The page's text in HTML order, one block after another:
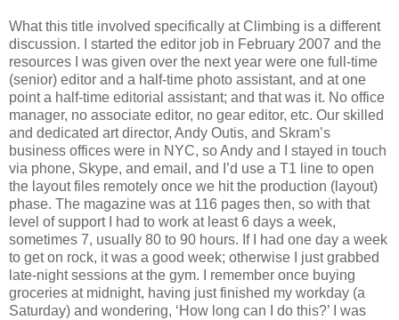
What this title involved specifically at Climbing is a different
discussion. I started the editor job in February 2007 and the
resources I was given over the next year were one full-time
(senior) editor and a half-time photo assistant, and at one
point a half-time editorial assistant; and that was it. No office
manager, no associate editor, no gear editor, etc. Our skilled
and dedicated art director, Andy Outis, and Skram’s
business offices were in NYC, so Andy and I stayed in touch
via phone, Skype, and email, and I’d use a T1 line to open
the layout files remotely once we hit the production (layout)
phase. The magazine was at 116 pages then, so with that
level of support I had to work at least 6 days a week,
sometimes 7, usually 80 to 90 hours. If I had one day a week
to get on rock, it was a good week; otherwise I just grabbed
late-night sessions at the gym. I remember once buying
groceries at midnight, having just finished my workday (a
Saturday) and wondering, ‘How long can I do this?’ I was